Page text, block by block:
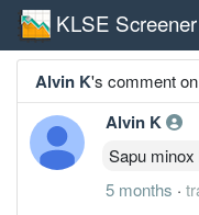
KLSE Screener
Alvin K's comment on
Alvin K
Sapu
5 months ·